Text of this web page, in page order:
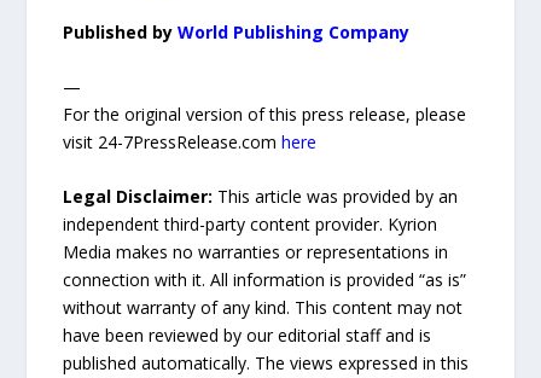
Published byWorld Publishing Company
—
For the original version of this press release, please
visit 24-7PressRelease.comhere
Legal Disclaimer: This article was provided by an
independent third-party content provider. Kyrion
Media makes no warranties or representations in
connection with it. All information is provided “as is”
without warranty of any kind. This content may not
have been reviewed by our editorial staff and is
published automatically. The views expressed in this